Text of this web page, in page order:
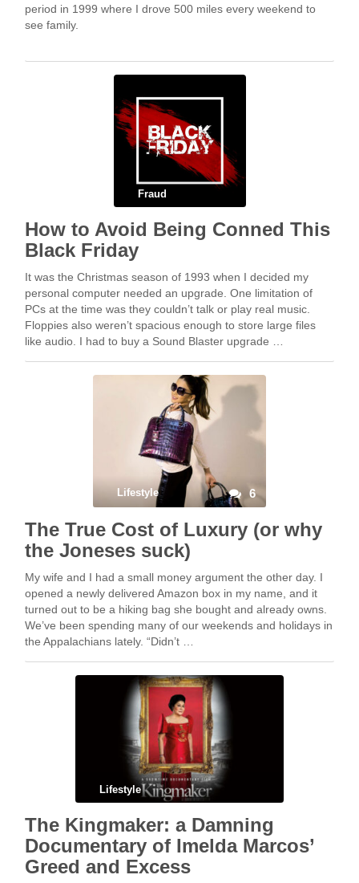
period in 1999 where I drove 500 miles every weekend to
see family.
July weekend of 2003, from Philly to Dallas round trip—
Fraud
How to Avoid Being Conned This
Black Friday
It was the Christmas season of 1993 when I decided my
personal computer needed an upgrade. One limitation of
PCs at the time was they couldn’t talk or play real music.
Floppies also weren’t spacious enough to store large files
like audio. I had to buy a Sound Blaster upgrade …
Lifestyle 6
The True Cost of Luxury (or why
the Joneses suck)
My wife and I had a small money argument the other day. I
opened a newly delivered Amazon box in my name, and it
turned out to be a hiking bag she bought and already owns.
We’ve been spending many of our weekends and holidays in
the Appalachians lately. “Didn’t …
Lifestyle
The Kingmaker: a Damning
Documentary of Imelda Marcos’
Greed and Excess